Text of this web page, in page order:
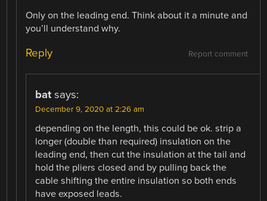
Only on the leading end. Think about it a minute and
you’ll understand why.
Report comment
Reply
bat says:
December 9, 2020 at 2:26 am
depending on the length, this could be ok. strip a
longer (double than required) insulation on the
leading end, then cut the insulation at the tail and
hold the pliers closed and by pulling back the
cable shifting the entire insulation so both ends
have exposed leads.